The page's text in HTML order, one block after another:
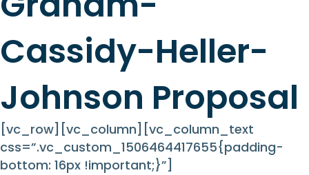
Cassidy-Heller-
Johnson Proposal
[vc_row][vc_column][vc_column_text
css=”.vc_custom_1506464417655{padding-
bottom: 16px !important;}”]